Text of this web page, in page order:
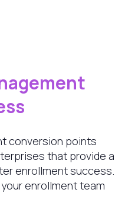
conversion points
that provide a
enrollment success.
enrollment team